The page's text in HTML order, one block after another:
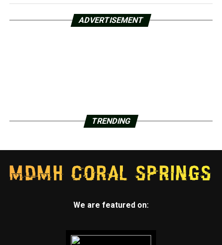
ADVERTISEMENT
TRENDING
We are featured on: